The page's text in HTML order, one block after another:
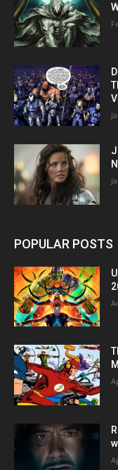
POPULAR POSTS